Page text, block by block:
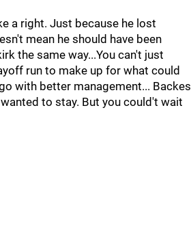
a right. Just because he lost
mean he should have been
the same way...You can't just
run to make up for what could
with better management... Backes
to stay. But you could't wait